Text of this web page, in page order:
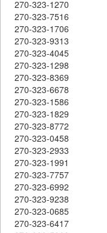
270-323-1270
270-323-7516
270-323-1706
270-323-9313
270-323-4045
270-323-1298
270-323-8369
270-323-6678
270-323-1586
270-323-1829
270-323-8772
270-323-0458
270-323-2933
270-323-1991
270-323-7757
270-323-6992
270-323-9238
270-323-0685
270-323-6417